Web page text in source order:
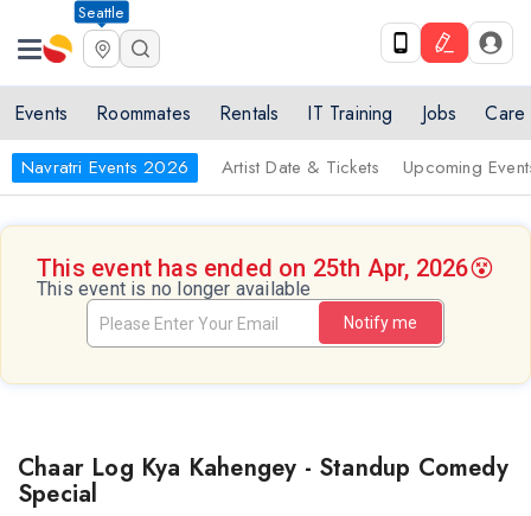
Seattle
Events Roommates Rentals IT Training Jobs Care
Navratri Events 2026 Artist Date & Tickets Upcoming
This event has ended on 25th Apr, 2026😵
This event is no longer available
Notify me
Chaar Log Kya Kahengey - Standup Comedy
Special